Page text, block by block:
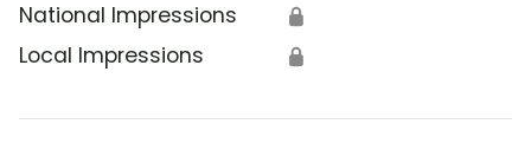
National Impressions 🔒
Local Impressions 🔒